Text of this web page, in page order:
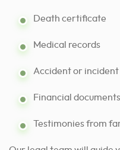
Death certificate
Medical records
Accident or
Financial
Testimonies from